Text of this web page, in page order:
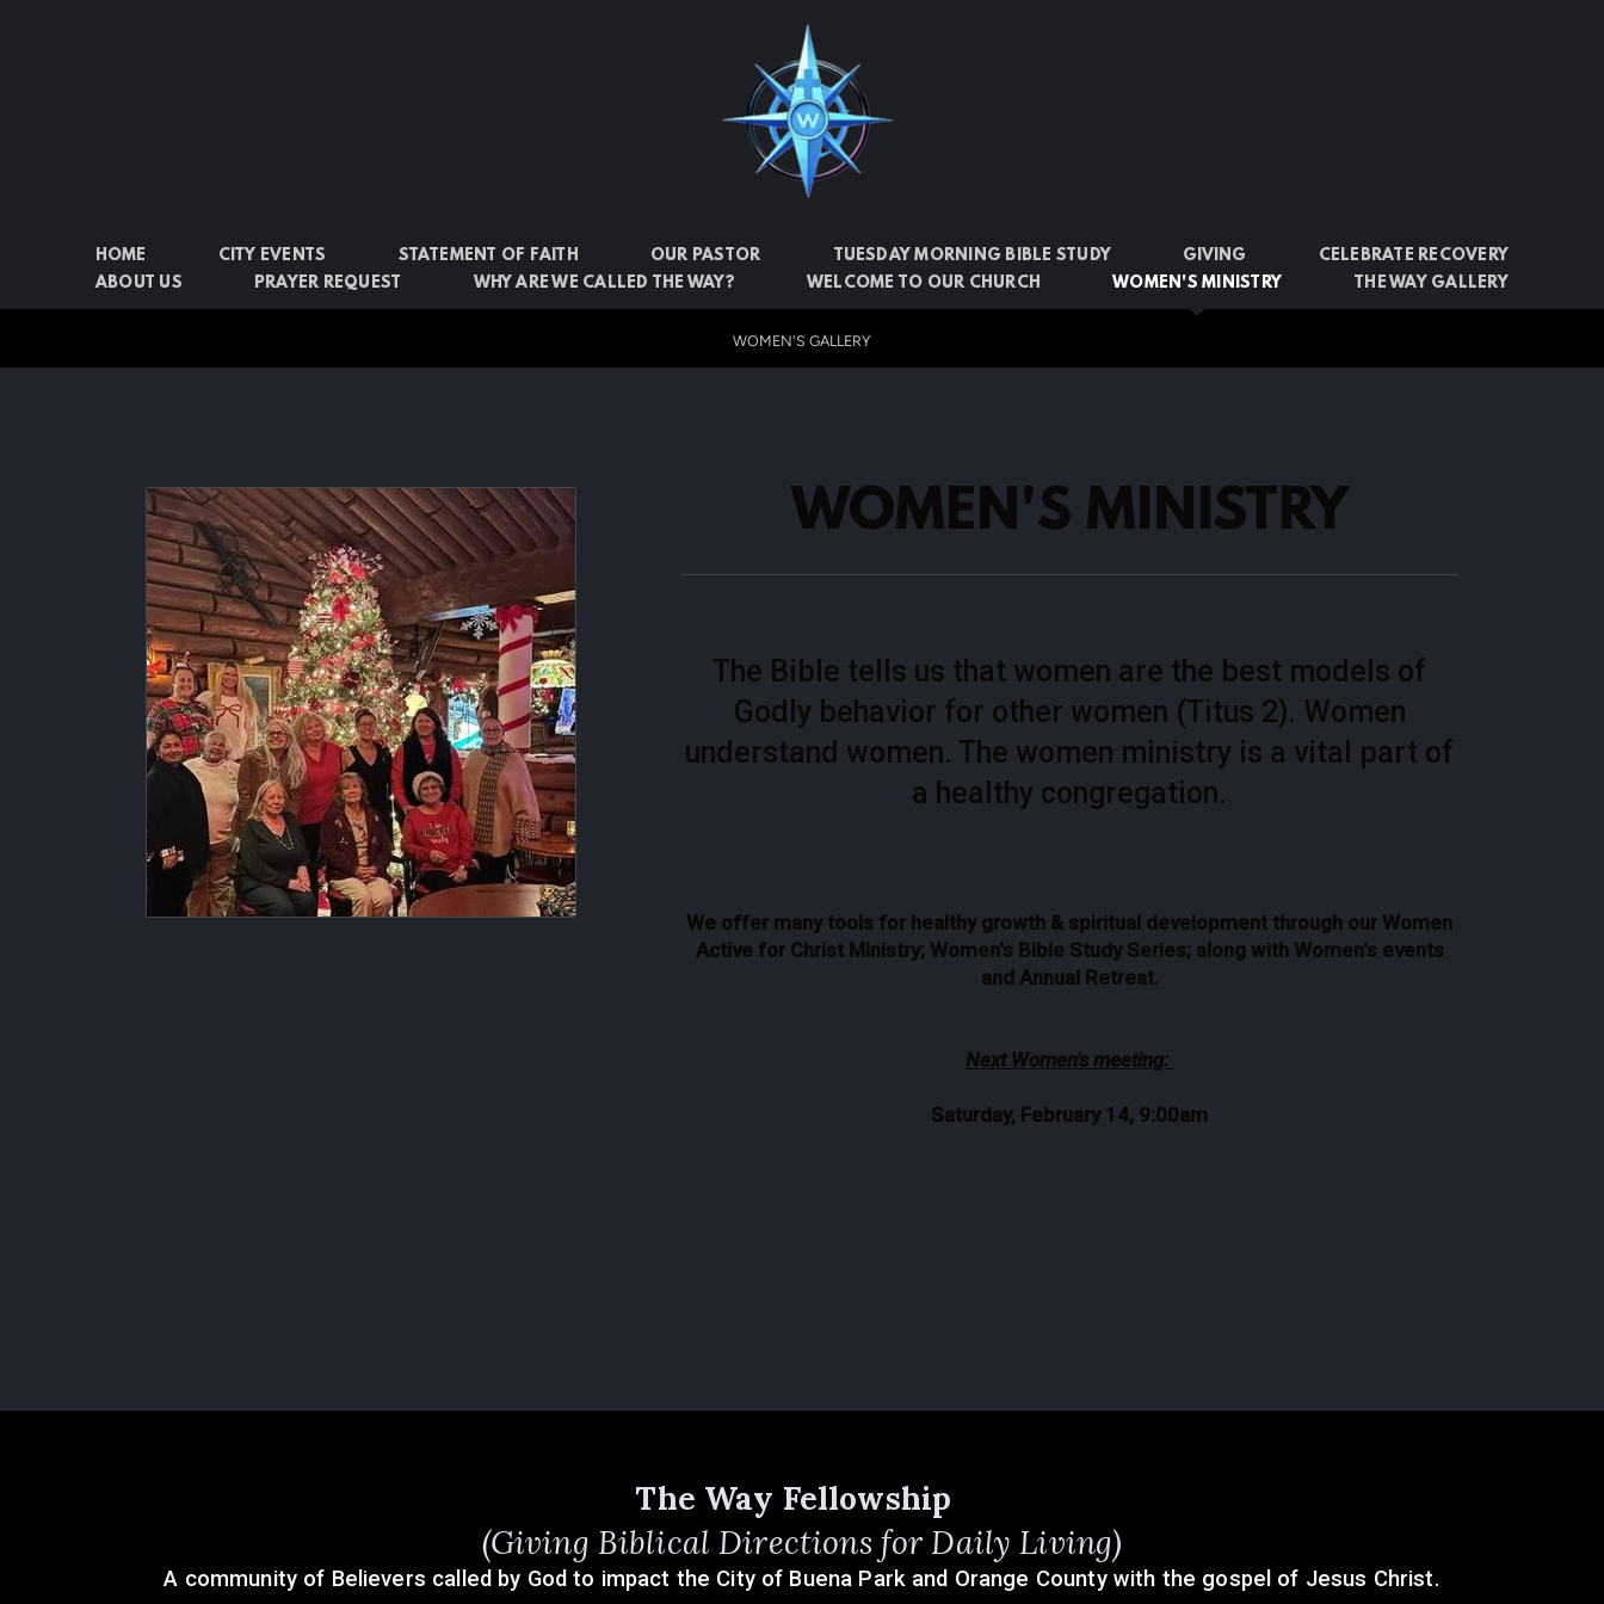
HOME CITY EVENTS STATEMENT OF FAITH OUR PASTOR TUESDAY MORNING BIBLE STUDY GIVING
CELEBRATE RECOVERY
ABOUT US
PRAYER REQUEST WHY ARE WE CALLED THE WAY? WELCOME TO OUR CHURCH WOMEN'S MINISTRY THE WAY GALLERY
WOMEN'S GALLERY
WOMEN'S MINISTRY
The Bible tells us that women are the best models of
Godly behavior for other women (Titus 2). Women
understand women. The women ministry is a vital part of
a healthy congregation.
We offer many tools for healthy growth & spiritual development through our Women
Active for Christ Ministry; Women's Bible Study Series; along with Women's events
and Annual Retreat.
Next Women's meeting:
Saturday, February 14, 9:00am
The Way Fellowship
(Giving Biblical Directions for Daily Living)
A community of Believers called by God to impact the City of Buena Park and Orange County with the gospel of Jesus Christ.